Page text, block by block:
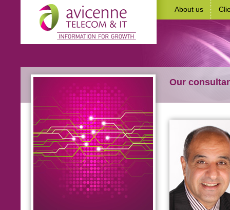
About us
Our